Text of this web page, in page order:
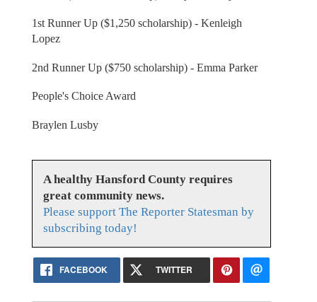
1st Runner Up ($1,250 scholarship) - Kenleigh
Lopez
2nd Runner Up ($750 scholarship) - Emma Parker
People's Choice Award
Braylen Lusby
A healthy Hansford County requires
great community news.
Please support The Reporter Statesman by
subscribing today!
FACEBOOK TWITTER